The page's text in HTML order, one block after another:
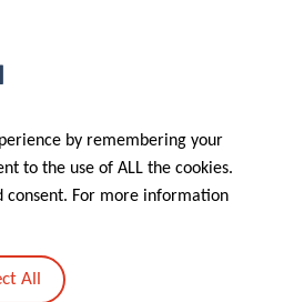
by remembering your
to the use of ALL the cookies.
consent. For more information
All